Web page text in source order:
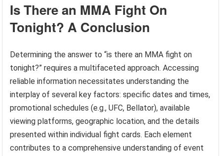
Is There an MMA Fight On
Tonight? A Conclusion
Determining the answer to “is there an MMA fight on
tonight?” requires a multifaceted approach. Accessing
reliable information necessitates understanding the
interplay of several key factors: specific dates and times,
promotional schedules (e.g., UFC, Bellator), available
viewing platforms, geographic location, and the details
presented within individual fight cards. Each element
contributes to a comprehensive understanding of event